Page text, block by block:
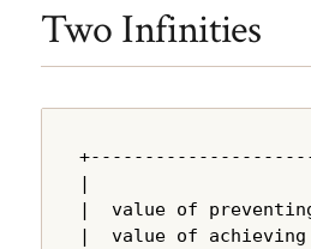
Two Infinities
|
|  value of
|  value of